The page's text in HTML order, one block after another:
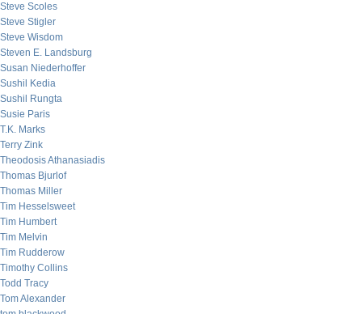
Steve Scoles
Steve Stigler
Steve Wisdom
Steven E. Landsburg
Susan Niederhoffer
Sushil Kedia
Sushil Rungta
Susie Paris
T.K. Marks
Terry Zink
Theodosis Athanasiadis
Thomas Bjurlof
Thomas Miller
Tim Hesselsweet
Tim Humbert
Tim Melvin
Tim Rudderow
Timothy Collins
Todd Tracy
Tom Alexander